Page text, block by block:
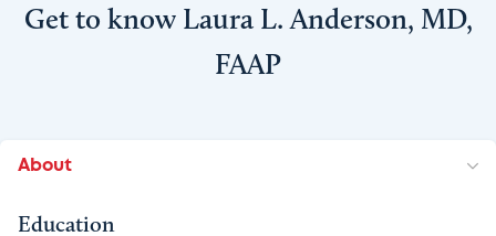
Get to know Laura L. Anderson, MD,
FAAP
About
Education